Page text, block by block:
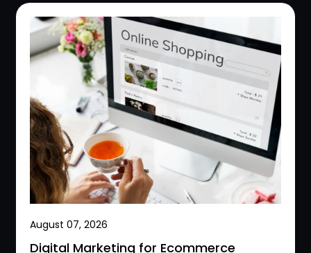
August 07, 2026
Digital Marketing for Ecommerce